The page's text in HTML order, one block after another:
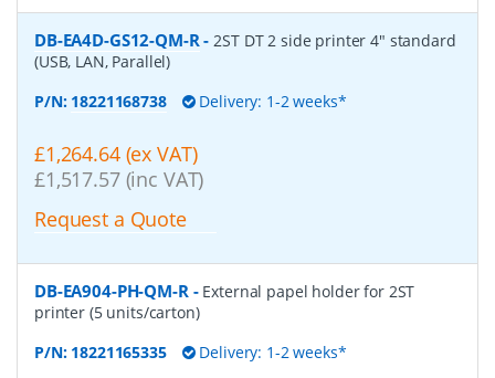
DB-EA4D-GS12-QM-R - 2ST DT 2 side printer 4" standard
(USB, LAN, Parallel)
P/N: 18221168738 Delivery: 1-2 weeks*
£1,264.64 (ex VAT)
£1,517.57 (inc VAT)
Request a Quote
DB-EA904-PH-QM-R- External papel holder for 2ST
printer (5 units/carton)
P/N: 18221165335 Delivery: 1-2 weeks*